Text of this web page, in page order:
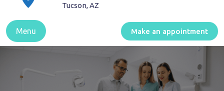
Tucson, AZ
Menu Make an appointment